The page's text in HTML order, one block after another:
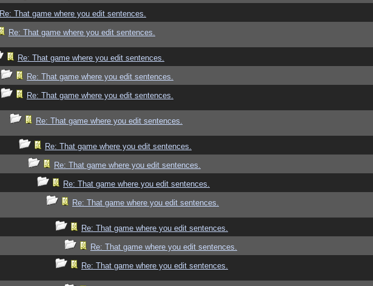
Re: That game where you edit sentences.
Re: That game where you edit sentences.
Re: That game where you edit sentences.
Re: That game where you edit sentences.
Re: That game where you edit sentences.
Re: That game where you edit sentences.
Re: That game where you edit sentences.
Re: That game where you edit sentences.
Re: That game where you edit sentences.
Re: That game where you edit sentences.
Re: That game where you edit sentences.
Re: That game where you edit sentences.
Re: That game where you edit sentences.